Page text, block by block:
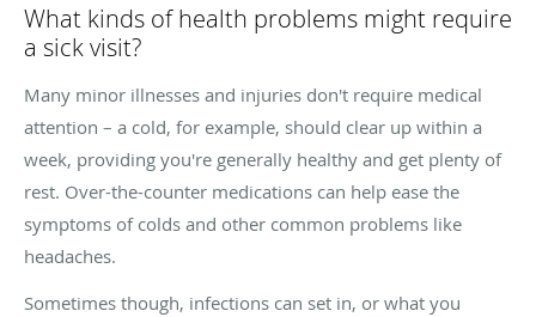
What kinds of health problems might require
a sick visit?
Many minor illnesses and injuries don't require medical
attention – a cold, for example, should clear up within a
week, providing you're generally healthy and get plenty of
rest. Over-the-counter medications can help ease the
symptoms of colds and other common problems like
headaches.
Sometimes though, infections can set in, or what you